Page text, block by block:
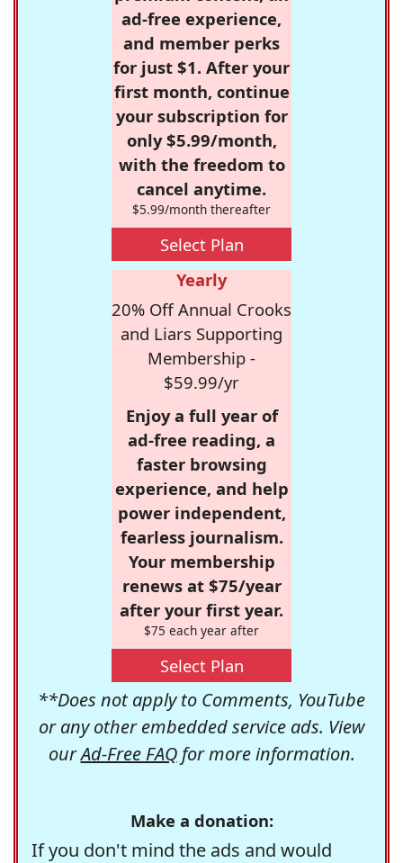
ad-free experience,
and member perks
for just $1. After your
first month, continue
your subscription for
only $5.99/month,
with the freedom to
cancel anytime.
$5.99/month thereafter
Select Plan
Yearly
20% Off Annual Crooks
and Liars Supporting
Membership -
$59.99/yr
Enjoy a full year of
ad-free reading, a
faster browsing
experience, and help
power independent,
fearless journalism.
Your membership
renews at $75/year
after your first year.
$75 each year after
Select Plan
**Does not apply to Comments, YouTube
or any other embedded service ads. View
ourAd-Free FAQfor more information.
Make a donation:
If you don't mind the ads and would